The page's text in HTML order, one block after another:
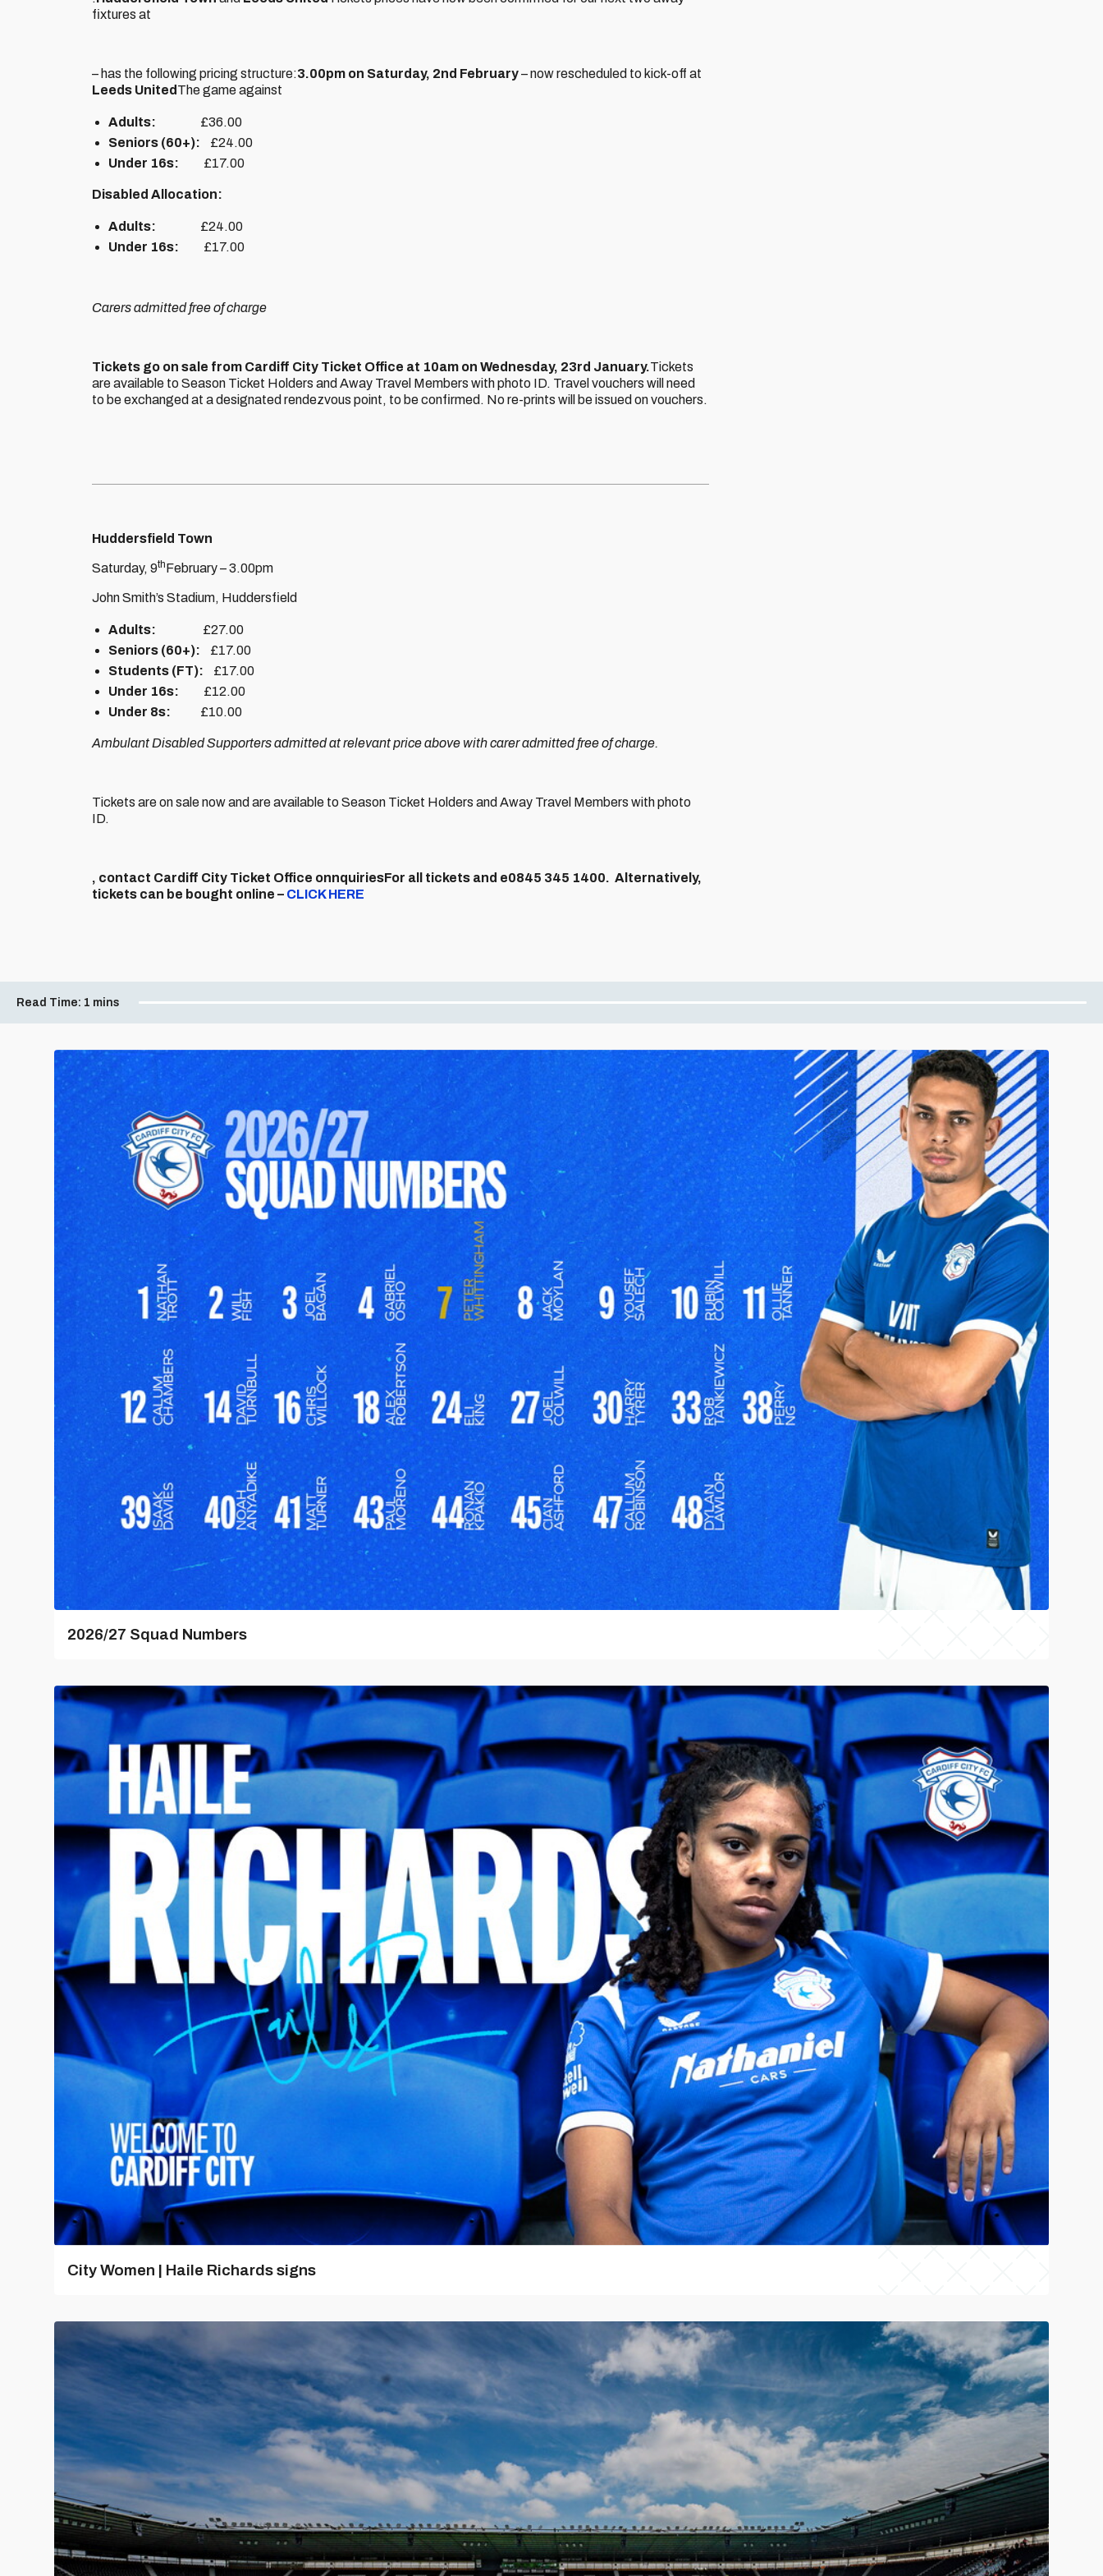
fixtures at
– has the following pricing structure:3.00pm on Saturday, 2nd February– now rescheduled to kick-off at
Leeds United The game against
Adults: £36.00
Seniors (60+): £24.00
Under 16s: £17.00
Disabled Allocation:
Adults: £24.00
Under 16s: £17.00
Carers admitted free of charge
Tickets go on sale from Cardiff City Ticket Office at 10am on Wednesday, 23rd January.Tickets
are available to Season Ticket Holders and Away Travel Members with photo ID. Travel vouchers will need
to be exchanged at a designated rendezvous point, to be confirmed. No re-prints will be issued on vouchers.
Huddersfield Town
Saturday, 9thFebruary – 3.00pm
John Smith’s Stadium, Huddersfield
Adults: £27.00
Seniors (60+): £17.00
Students (FT): £17.00
Under 16s: £12.00
Under 8s: £10.00
Ambulant Disabled Supporters admitted at relevant price above with carer admitted free of charge.
Tickets are on sale now and are available to Season Ticket Holders and Away Travel Members with photo
ID.
, contact Cardiff City Ticket Office onnquiriesFor all tickets and e0845 345 1400. Alternatively,
tickets can be bought online – CLICK HERE
Read Time: 1 mins
2026/27 Squad Numbers
City Women | Haile Richards signs